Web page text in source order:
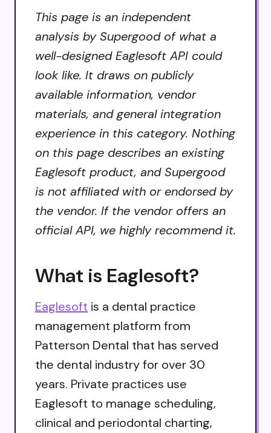
This page is an independent
analysis by Supergood of what a
well-designed Eaglesoft API could
look like. It draws on publicly
available information, vendor
materials, and general integration
experience in this category. Nothing
on this page describes an existing
Eaglesoft product, and Supergood
is not affiliated with or endorsed by
the vendor. If the vendor offers an
official API, we highly recommend it.
What is Eaglesoft?
Eaglesoft is a dental practice
management platform from
Patterson Dental that has served
the dental industry for over 30
years. Private practices use
Eaglesoft to manage scheduling,
clinical and periodontal charting,